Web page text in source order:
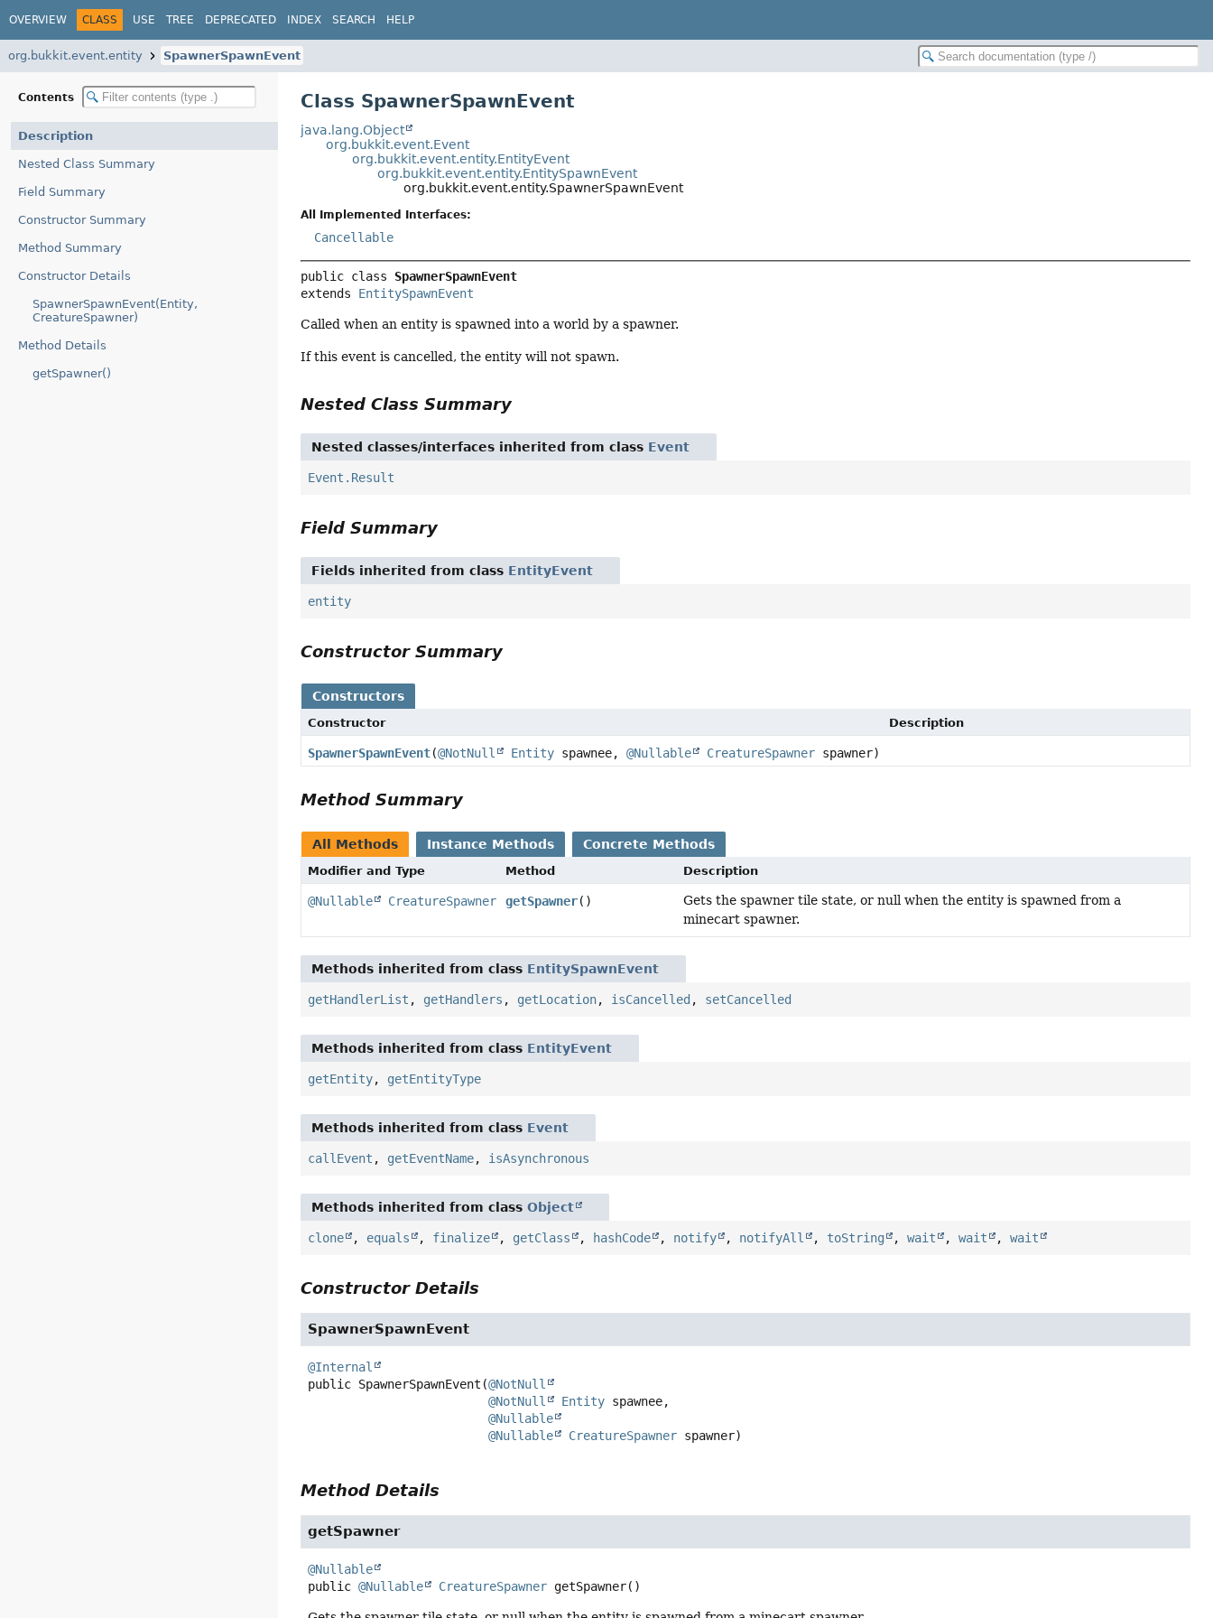
OVERVIEW CLASS USE TREE DEPRECATED INDEX SEARCH HELP
org.bukkit.event.entity SpawnerSpawnEvent
Contents
Description
Nested Class Summary
Field Summary
Constructor Summary
Method Summary
Constructor Details
SpawnerSpawnEvent(Entity,
CreatureSpawner)
Method Details
getSpawner()
Class SpawnerSpawnEvent
java.lang.Object
org.bukkit.event.Event
org.bukkit.event.entity.EntityEvent
org.bukkit.event.entity.EntitySpawnEvent
org.bukkit.event.entity.SpawnerSpawnEvent
All Implemented Interfaces:
Cancellable
public class SpawnerSpawnEvent
extends EntitySpawnEvent
Called when an entity is spawned into a world by a spawner.
If this event is cancelled, the entity will not spawn.
Nested Class Summary
Nested classes/interfaces inherited from class Event
Event.Result
Field Summary
Fields inherited from class EntityEvent
entity
Constructor Summary
Constructors
Constructor Description
SpawnerSpawnEvent(@NotNull Entity spawnee,@Nullable CreatureSpawner spawner)
Method Summary
All Methods Instance Methods Concrete Methods
Modifier and Type Method Description
@Nullable CreatureSpawner getSpawner()
Gets the spawner tile state, or null when the entity is spawned from a
minecart spawner.
Methods inherited from class EntitySpawnEvent
getHandlerList , getHandlers , getLocation, isCancelled , setCancelled
Methods inherited from class EntityEvent
getEntity, getEntityType
Methods inherited from class Event
callEvent , getEventName, isAsynchronous
Methods inherited from classObject
clone , equals , finalize , getClass , hashCode , notify , notifyAll , toString ,wait ,wait ,wait
Constructor Details
SpawnerSpawnEvent
@Internal
public SpawnerSpawnEvent (@NotNull
@NotNull
Entity spawnee,
@Nullable
@Nullable
CreatureSpawner spawner)
Method Details
getSpawner
@Nullable
public @Nullable CreatureSpawner getSpawner()